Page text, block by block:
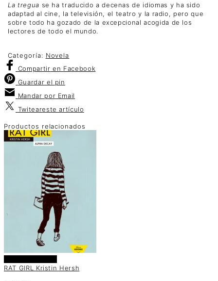
La tregua se ha traducido a decenas de idiomas y ha sido
adaptad al cine, la televisión, el teatro y la radio, pero que
sobre todo ha gozado de la excepcional acogida de los
lectores de todo el mundo.
Categoría: Novela
Compartir en Facebook
Guardar el pin
Mandar por Email
Twiteareste artículo
Productos relacionados
RAT GIRL Kristin Hersh